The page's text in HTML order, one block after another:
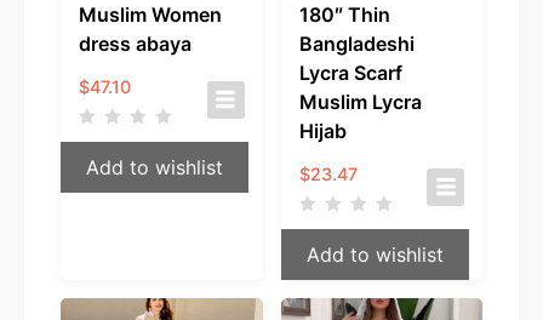
Muslim Women
dress abaya
$47.10
Add to wishlist
180″ Thin
Bangladeshi
Lycra Scarf
Muslim Lycra
Hijab
$23.47
Add to wishlist